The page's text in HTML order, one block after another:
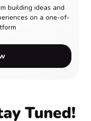
building ideas and
on a one-of-
Tuned!